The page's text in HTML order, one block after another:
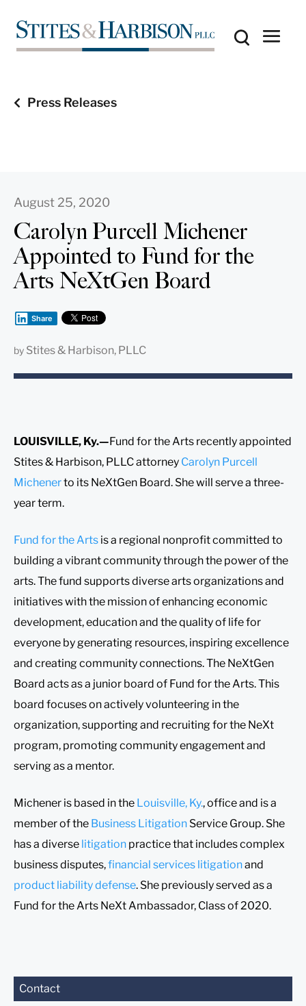
Press Releases
August 25, 2020
Carolyn Purcell Michener
Appointed to Fund for the
Arts NeXtGen Board
Share
by Stites & Harbison, PLLC
LOUISVILLE, Ky.—Fund for the Arts recently appointed
Stites & Harbison, PLLC attorney Carolyn Purcell
Michenerto its NeXtGen Board. She will serve a three-
year term.
Fund for the Arts is a regional nonprofit committed to
building a vibrant community through the power of the
arts. The fund supports diverse arts organizations and
initiatives with the mission of enhancing economic
development, education and the quality of life for
everyone by generating resources, inspiring excellence
and creating community connections. The NeXtGen
Board acts as a junior board of Fund for the Arts. This
board focuses on actively volunteering in the
organization, supporting and recruiting for the NeXt
program, promoting community engagement and
serving as a mentor.
Michener is based in the Louisville, Ky., office and is a
member of the Business Litigation Service Group. She
has a diverse litigation practice that includes complex
business disputes,financial services litigationand
product liability defense. She previously served as a
Fund for the Arts NeXt Ambassador, Class of 2020.
Contact